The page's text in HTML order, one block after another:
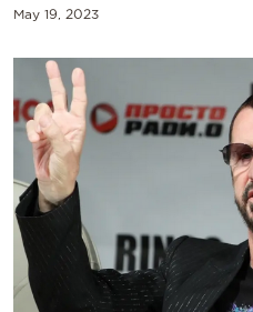
May 19, 2023